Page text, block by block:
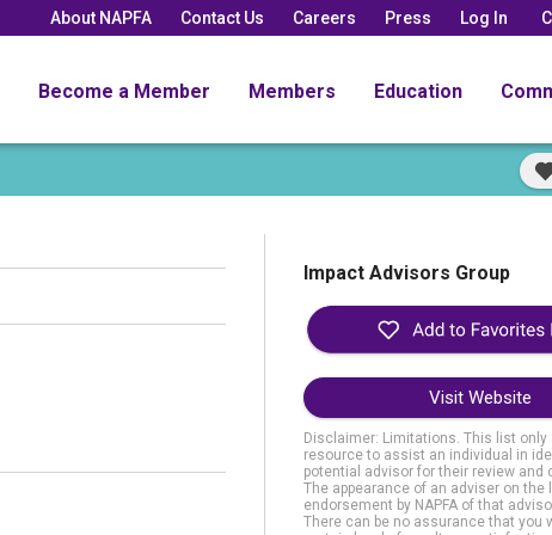
About NAPFA Contact Us Careers Press Log In
Become a Member Members Education
Impact Advisors Group
Visit Website
Disclaimer: Limitations. This list only
resource to assist an individual in
potential advisor for their review and
The appearance of an adviser on the
endorsement by NAPFA of that
There can be no assurance that you